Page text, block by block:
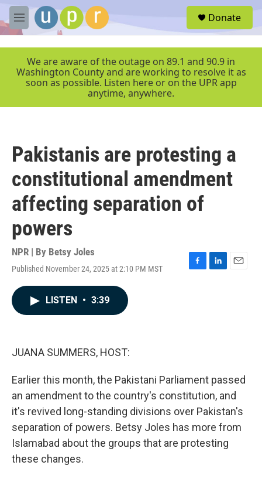
Skip to main content
M
e
r
Donate
We are aware of the outage on 89.1 and 90.9 in
Washington County and are working to resolve it as
soon as possible. Listen here or on the UPR app
anytime, anywhere.
Pakistanis are protesting a
constitutional amendment
affecting separation of
powers
NPR | By Betsy Joles
Published November 24, 2025 at 2:10 PM MST
F
L
E
LISTEN • 3:39
JUANA SUMMERS, HOST:
Earlier this month, the Pakistani Parliament passed
an amendment to the country's constitution, and
it's revived long-standing divisions over Pakistan's
separation of powers. Betsy Joles has more from
Islamabad about the groups that are protesting
these changes.